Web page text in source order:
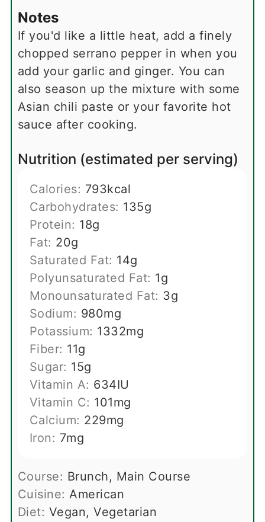
Notes
If you'd like a little heat, add a finely
chopped serrano pepper in when you
add your garlic and ginger. You can
also season up the mixture with some
Asian chili paste or your favorite hot
sauce after cooking.
Nutrition (estimated per serving)
Calories: 793kcal
Carbohydrates: 135g
Protein: 18g
Fat: 20g
Saturated Fat: 14g
Polyunsaturated Fat: 1g
Monounsaturated Fat: 3g
Sodium: 980mg
Potassium: 1332mg
Fiber: 11g
Sugar: 15g
Vitamin A: 634IU
Vitamin C: 101mg
Calcium: 229mg
Iron: 7mg
Course: Brunch, Main Course
Cuisine:American
Diet: Vegan, Vegetarian